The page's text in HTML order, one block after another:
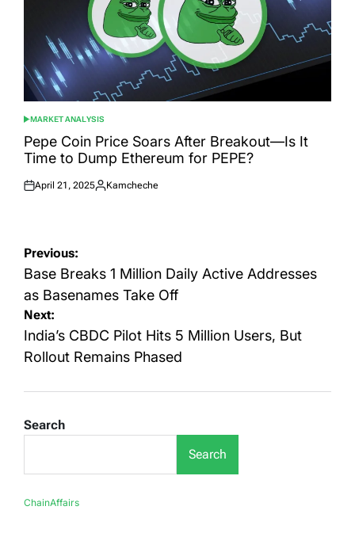
POSTED
IN
MARKET ANALYSIS
Pepe Coin Price Soars After Breakout—Is It
Time to Dump Ethereum for PEPE?
Posted
April 21, 2025
Posted
Kamcheche
Post
navigation
Previous:
Base Breaks 1 Million Daily Active Addresses
as Basenames Take Off
Next:
India’s CBDC Pilot Hits 5 Million Users, But
Rollout Remains Phased
Search
Search
ChainAffairs